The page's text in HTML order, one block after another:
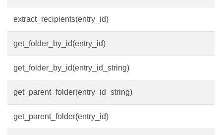
extract_recipients(entry_id)
get_folder_by_id(entry_id)
get_folder_by_id(entry_id_string)
get_parent_folder(entry_id_string)
get_parent_folder(entry_id)